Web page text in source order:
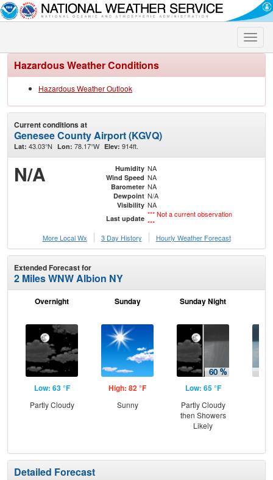
Toggle
Hazardous Weather Conditions
Hazardous Weather Outlook
Current conditions at
Genesee County Airport (KGVQ)
Lat: 43.03°N Lon: 78.17°W Elev: 914ft.
N/A Humidity NA
Wind Speed NA
Barometer NA
Dewpoint N/A
Visibility NA
Last update *** Not a current observation
***
More Local Wx
3 Day History Hourly Weather Forecast
Extended Forecast for
2 Miles WNW Albion NY
Overnight
Low: 63 °F
Partly Cloudy
Sunday
High: 82 °F
Sunny
Sunday Night
Low: 65 °F
Partly Cloudy
then Showers
Likely
Detailed Forecast